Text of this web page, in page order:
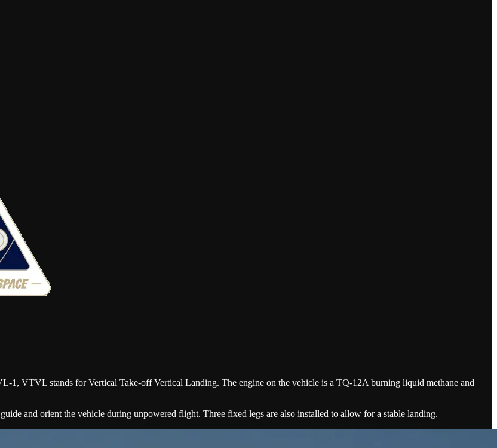
1, VTVL stands for Vertical Take-off Vertical Landing. The engine on the vehicle is a TQ-12A burning liquid methane and
and orient the vehicle during unpowered flight. Three fixed legs are also installed to allow for a stable landing.